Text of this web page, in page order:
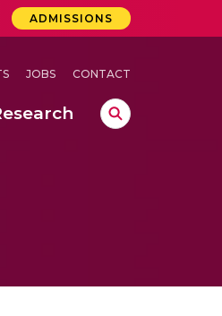
ADMISSIONS
JOBS CONTACT